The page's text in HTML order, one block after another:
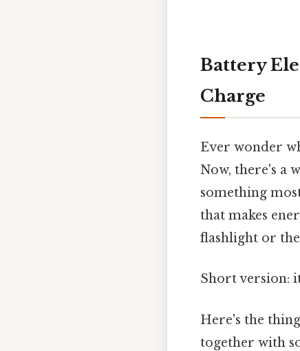
Battery
Charge
Ever wonder
Now, there's a
something
that makes
flashlight or
Short version:
Here's the
together with